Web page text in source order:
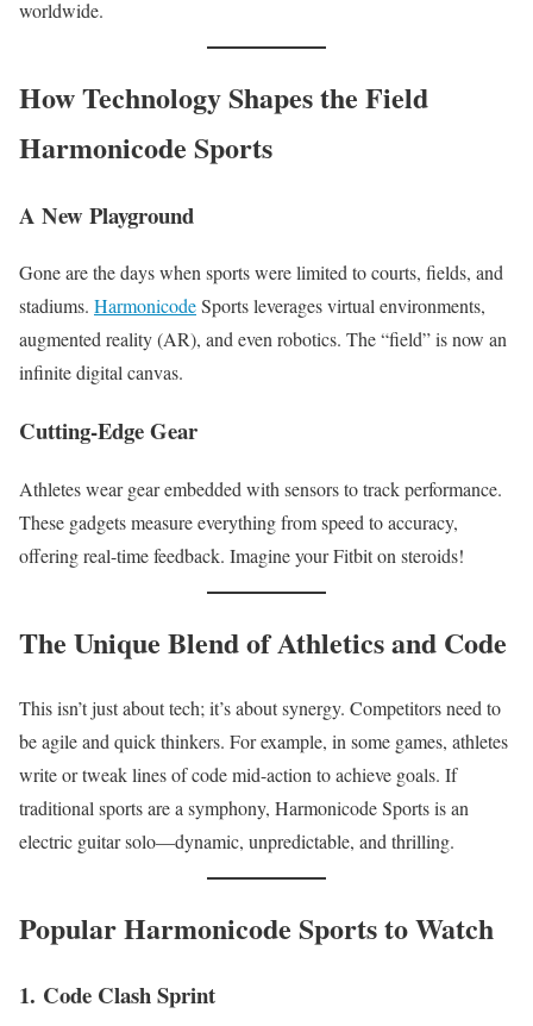
worldwide.
How Technology Shapes the Field
Harmonicode Sports
A New Playground
Gone are the days when sports were limited to courts, fields, and
stadiums. HarmonicodeSports leverages virtual environments,
augmented reality (AR), and even robotics. The “field” is now an
infinite digital canvas.
Cutting-Edge Gear
Athletes wear gear embedded with sensors to track performance.
These gadgets measure everything from speed to accuracy,
offering real-time feedback. Imagine your Fitbit on steroids!
The Unique Blend of Athletics and Code
This isn’t just about tech; it’s about synergy. Competitors need to
be agile and quick thinkers. For example, in some games, athletes
write or tweak lines of code mid-action to achieve goals. If
traditional sports are a symphony, Harmonicode Sports is an
electric guitar solo—dynamic, unpredictable, and thrilling.
Popular Harmonicode Sports to Watch
1. Code Clash Sprint